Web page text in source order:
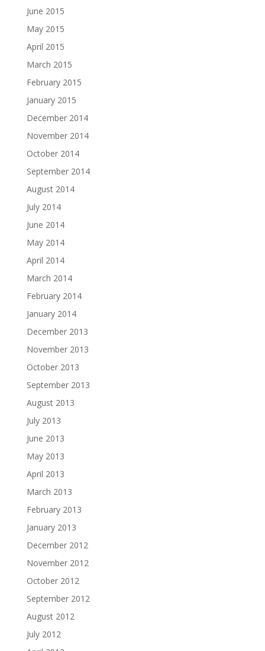
June 2015
May 2015
April 2015
March 2015
February 2015
January 2015
December 2014
November 2014
October 2014
September 2014
August 2014
July 2014
June 2014
May 2014
April 2014
March 2014
February 2014
January 2014
December 2013
November 2013
October 2013
September 2013
August 2013
July 2013
June 2013
May 2013
April 2013
March 2013
February 2013
January 2013
December 2012
November 2012
October 2012
September 2012
August 2012
July 2012